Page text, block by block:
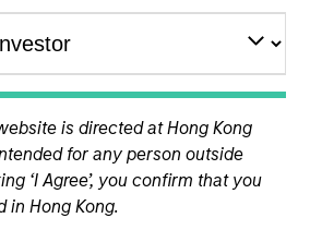
is directed at Hong Kong
for any person outside
‘I Agree’, you confirm that you
in Hong Kong.